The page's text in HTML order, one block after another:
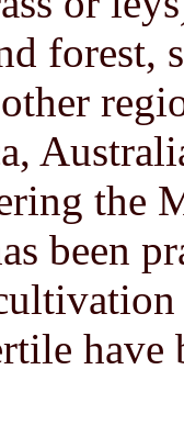
forest,
the
been
have